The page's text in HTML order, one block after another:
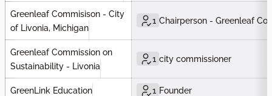
Greenleaf Commisison - City
of Livonia, Michigan
1 Chairperson - Greenleaf
Greenleaf Commission on
Sustainability - Livonia
1 city commissioner
GreenLink Education 1 Founder